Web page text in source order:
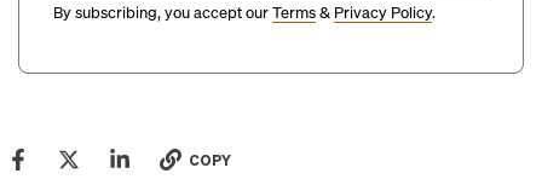
By subscribing, you accept ourTerms& Privacy Policy.
COPY